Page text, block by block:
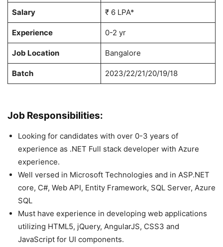
Salary ₹ 6 LPA*
Experience 0-2 yr
Job Location Bangalore
Batch 2023/22/21/20/19/18
Job Responsibilities:
Looking for candidates with over 0-3 years of
experience as .NET Full stack developer with Azure
experience.
Well versed in Microsoft Technologies and in ASP.NET
core, C#, Web API, Entity Framework, SQL Server, Azure
SQL
Must have experience in developing web applications
utilizing HTML5, jQuery, AngularJS, CSS3 and
JavaScript for UI components.